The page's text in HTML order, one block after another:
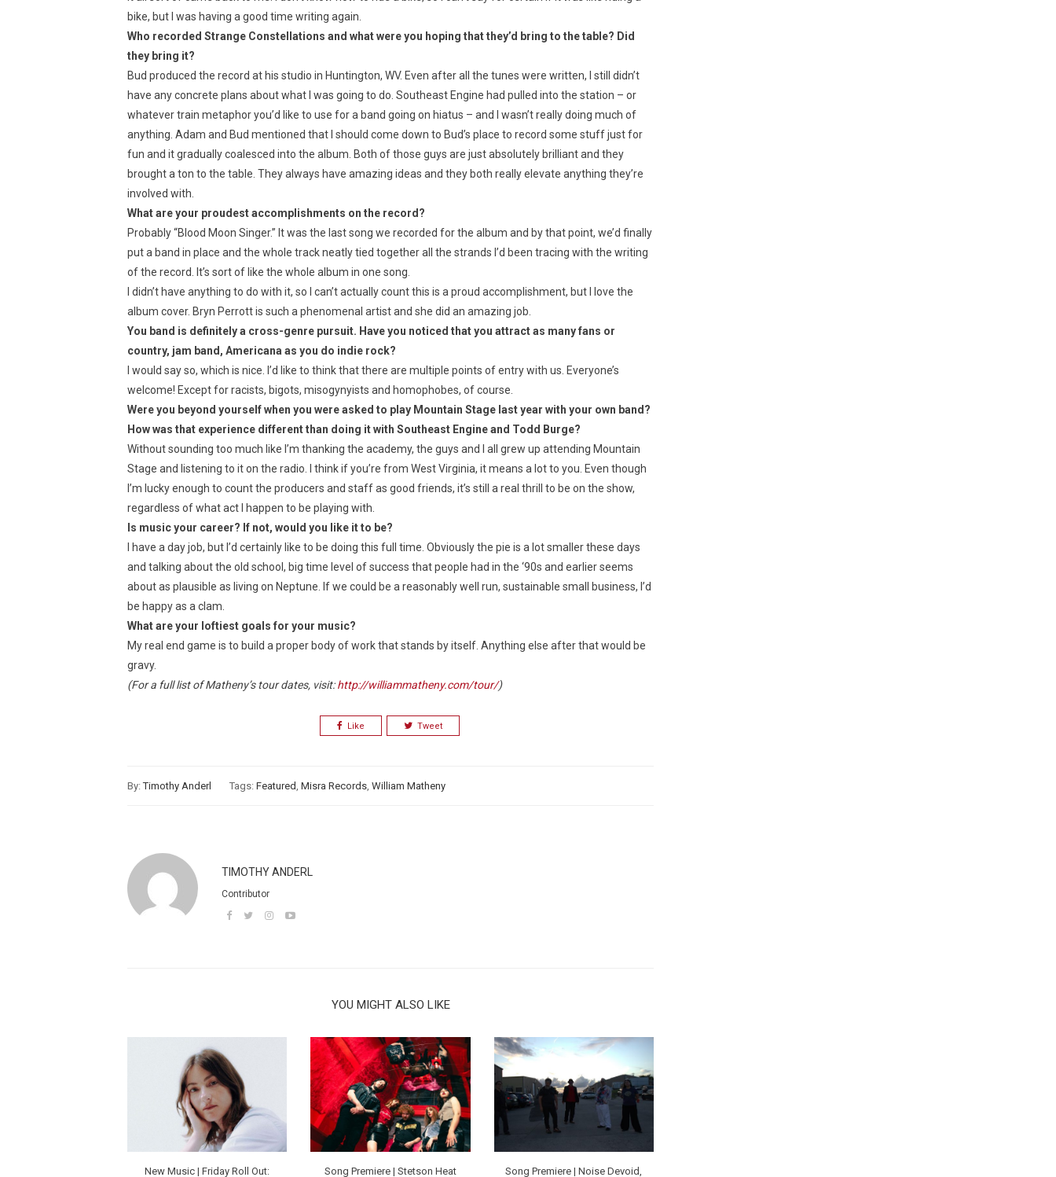
bike, but I was having a good time writing again.
Who recorded Strange Constellations and what were you hoping that they’d bring to the table? Did
they bring it?
Bud produced the record at his studio in Huntington, WV. Even after all the tunes were written, I still didn’t
have any concrete plans about what I was going to do. Southeast Engine had pulled into the station – or
whatever train metaphor you’d like to use for a band going on hiatus – and I wasn’t really doing much of
anything. Adam and Bud mentioned that I should come down to Bud’s place to record some stuff just for
fun and it gradually coalesced into the album. Both of those guys are just absolutely brilliant and they
brought a ton to the table. They always have amazing ideas and they both really elevate anything they’re
involved with.
What are your proudest accomplishments on the record?
Probably “Blood Moon Singer.” It was the last song we recorded for the album and by that point, we’d finally
put a band in place and the whole track neatly tied together all the strands I’d been tracing with the writing
of the record. It’s sort of like the whole album in one song.
I didn’t have anything to do with it, so I can’t actually count this is a proud accomplishment, but I love the
album cover. Bryn Perrott is such a phenomenal artist and she did an amazing job.
You band is definitely a cross-genre pursuit. Have you noticed that you attract as many fans or
country, jam band, Americana as you do indie rock?
I would say so, which is nice. I’d like to think that there are multiple points of entry with us. Everyone’s
welcome! Except for racists, bigots, misogynyists and homophobes, of course.
Were you beyond yourself when you were asked to play Mountain Stage last year with your own band?
How was that experience different than doing it with Southeast Engine and Todd Burge?
Without sounding too much like I’m thanking the academy, the guys and I all grew up attending Mountain
Stage and listening to it on the radio. I think if you’re from West Virginia, it means a lot to you. Even though
I’m lucky enough to count the producers and staff as good friends, it’s still a real thrill to be on the show,
regardless of what act I happen to be playing with.
Is music your career? If not, would you like it to be?
I have a day job, but I’d certainly like to be doing this full time. Obviously the pie is a lot smaller these days
and talking about the old school, big time level of success that people had in the ‘90s and earlier seems
about as plausible as living on Neptune. If we could be a reasonably well run, sustainable small business, I’d
be happy as a clam.
What are your loftiest goals for your music?
My real end game is to build a proper body of work that stands by itself. Anything else after that would be
gravy.
(For a full list of Matheny’s tour dates, visit:http://williammatheny.com/tour/)
Like Tweet
By:Timothy Anderl Tags: Featured, Misra Records, William Matheny
TIMOTHY ANDERL
Contributor
YOU MIGHT ALSO LIKE
New Music | Friday Roll Out: Song Premiere | Stetson Heat Song Premiere | Noise Devoid,